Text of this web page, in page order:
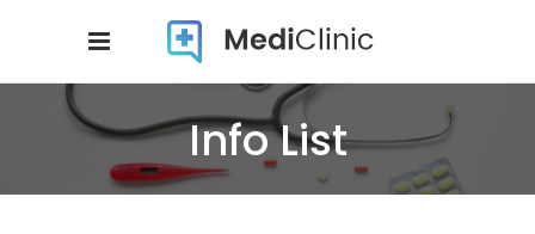
Info List